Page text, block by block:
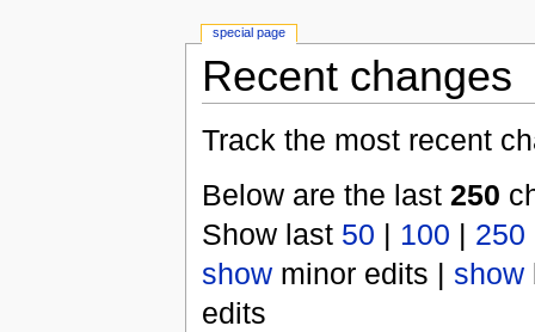
Recent changes
Track the most recent
Below are the last 250
Show last 50 | 100 | 250
showminor edits | show
edits
special page